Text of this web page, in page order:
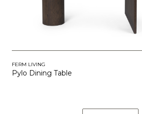
FERM LIVING
Pylo Dining Table